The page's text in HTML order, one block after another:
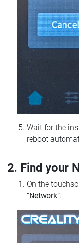
Wait for the
reboot
2. Find your
On the
"Network".